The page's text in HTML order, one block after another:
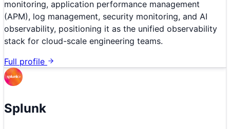
monitoring, application performance management
(APM), log management, security monitoring, and AI
observability, positioning it as the unified observability
stack for cloud-scale engineering teams.
Full profile
Splunk